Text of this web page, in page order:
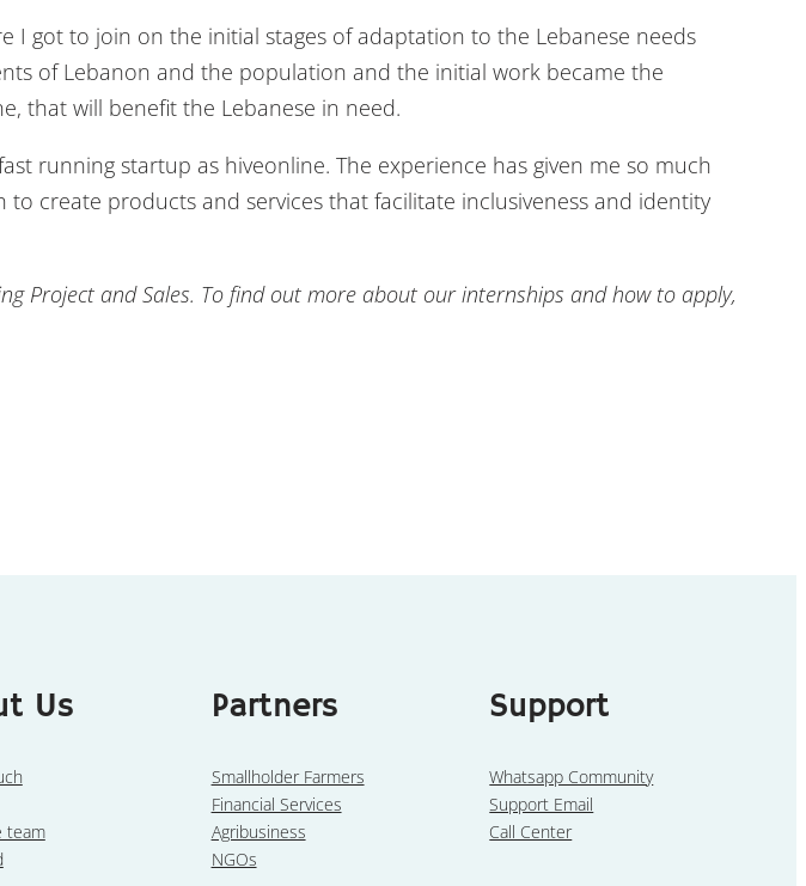
I got to join on the initial stages of adaptation to the Lebanese needs
of Lebanon and the population and the initial work became the
that will benefit the Lebanese in need.
running startup as hiveonline. The experience has given me so much
create products and services that facilitate inclusiveness and identity
Project and Sales. To find out more about our internships and how to apply,
Us
team
Partners
Smallholder Farmers
Financial Services
Agribusiness
NGOs
Support
Whatsapp Community
Support Email
Call Center